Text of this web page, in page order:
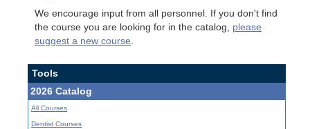
We encourage input from all personnel. If you don't find
the course you are looking for in the catalog, please
suggest a new course
Tools
2026 Catalog
All Courses
Dentist Courses